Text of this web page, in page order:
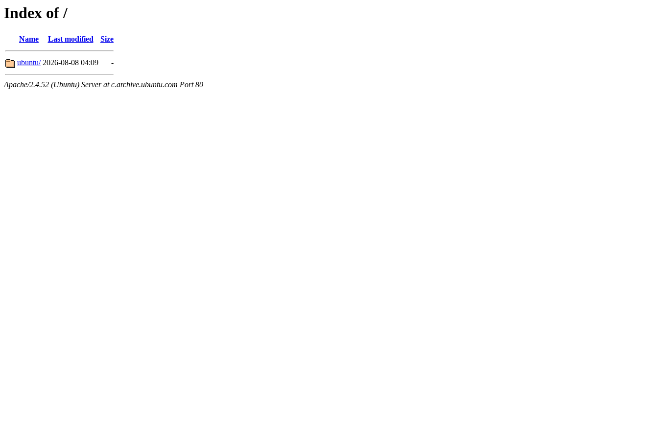
Index of /
Name Last modified Size
ubuntu/ 2026-08-08 04:09 -
Apache/2.4.52 (Ubuntu) Server at c.archive.ubuntu.com Port 80